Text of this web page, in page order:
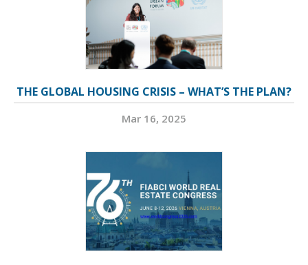
THE GLOBAL HOUSING CRISIS – WHAT’S THE PLAN?
Mar 16, 2025